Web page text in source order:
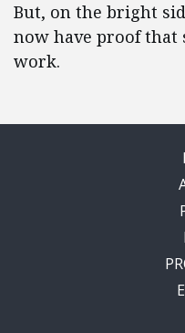
But, on the bright
now have proof that
work.